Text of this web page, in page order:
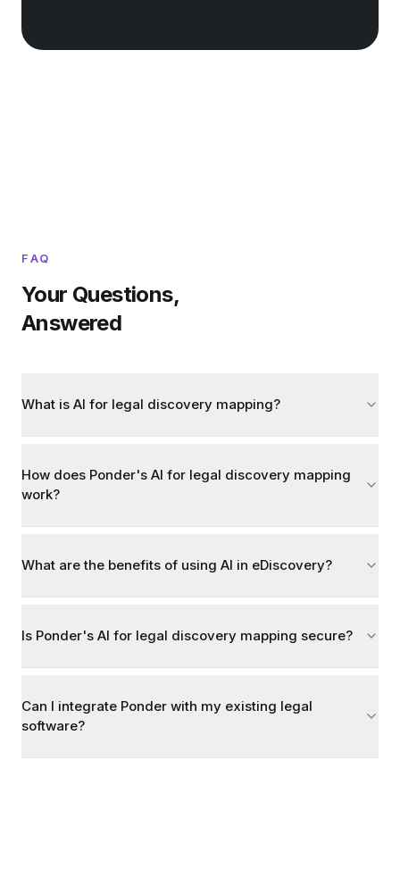
FAQ
Your Questions,
Answered
What is AI for legal discovery mapping?
How does Ponder's AI for legal discovery mapping
work?
What are the benefits of using AI in eDiscovery?
Is Ponder's AI for legal discovery mapping secure?
Can I integrate Ponder with my existing legal
software?